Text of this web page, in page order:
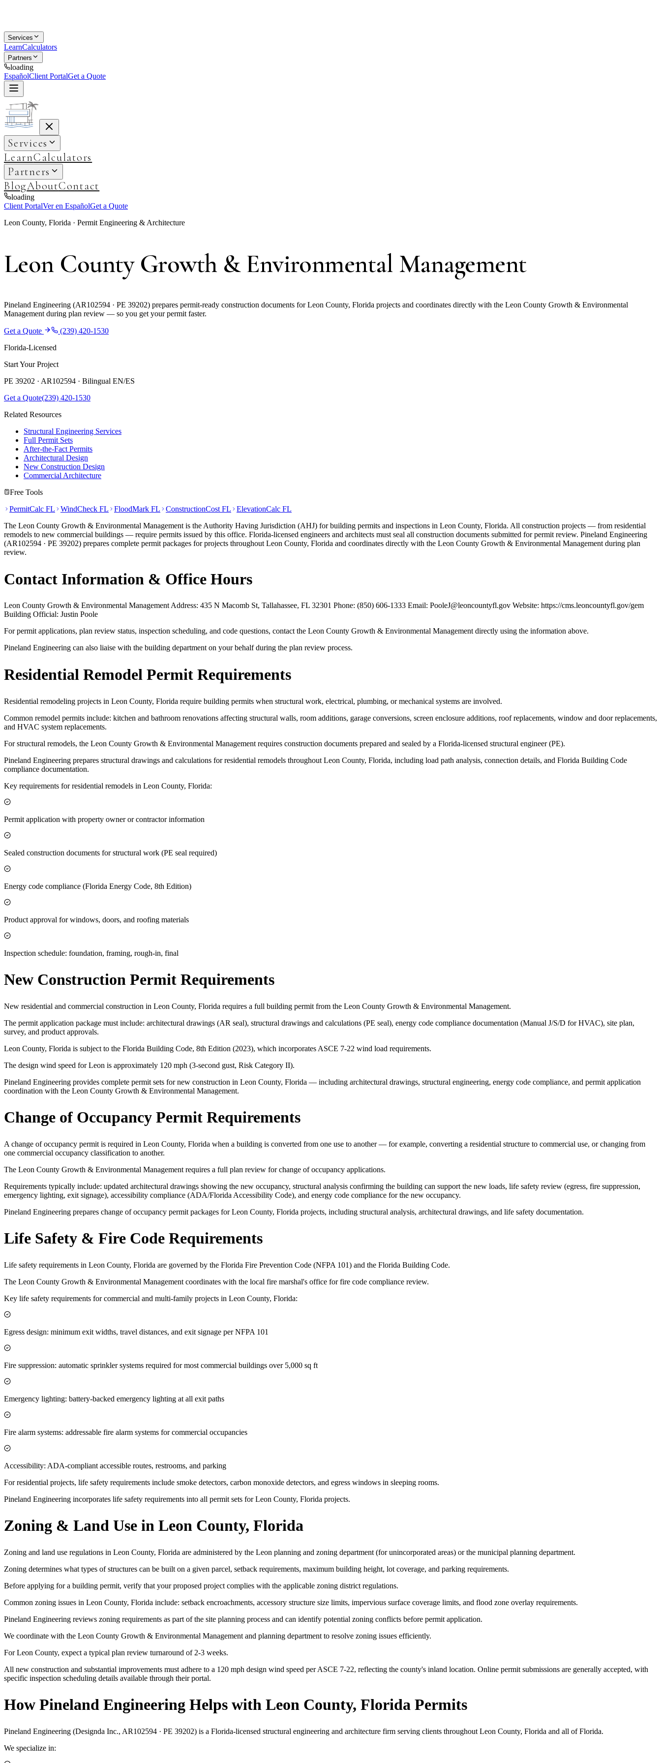
Services
LearnCalculators
Partners
loading
EspañolClient PortalGet a Quote
Services
LearnCalculators
Partners
BlogAboutContact
loading
Client PortalVer en EspañolGet a Quote
Leon County, Florida · Permit Engineering & Architecture
Leon County Growth & Environmental Management
Pineland Engineering (AR102594 · PE 39202) prepares permit-ready construction documents for Leon County, Florida projects and coordinates directly with the Leon County Growth & Environmental
Management during plan review — so you get your permit faster.
Get a Quote
(239) 420-1530
Florida-Licensed
Start Your Project
PE 39202 · AR102594 · Bilingual EN/ES
Get a Quote(239) 420-1530
Related Resources
Structural Engineering Services
Full Permit Sets
After-the-Fact Permits
Architectural Design
New Construction Design
Commercial Architecture
Free Tools
PermitCalc FL
WindCheck FL FloodMark FL ConstructionCost FL
ElevationCalc FL
The Leon County Growth & Environmental Management is the Authority Having Jurisdiction (AHJ) for building permits and inspections in Leon County, Florida. All construction projects — from residential
remodels to new commercial buildings — require permits issued by this office. Florida-licensed engineers and architects must seal all construction documents submitted for permit review. Pineland Engineering
(AR102594 · PE 39202) prepares complete permit packages for projects throughout Leon County, Florida and coordinates directly with the Leon County Growth & Environmental Management during plan
review.
Contact Information & Office Hours
Leon County Growth & Environmental Management Address: 435 N Macomb St, Tallahassee, FL 32301 Phone: (850) 606-1333 Email: PooleJ@leoncountyfl.gov Website: https://cms.leoncountyfl.gov/gem
Building Official: Justin Poole
For permit applications, plan review status, inspection scheduling, and code questions, contact the Leon County Growth & Environmental Management directly using the information above.
Pineland Engineering can also liaise with the building department on your behalf during the plan review process.
Residential Remodel Permit Requirements
Residential remodeling projects in Leon County, Florida require building permits when structural work, electrical, plumbing, or mechanical systems are involved.
Common remodel permits include: kitchen and bathroom renovations affecting structural walls, room additions, garage conversions, screen enclosure additions, roof replacements, window and door replacements,
and HVAC system replacements.
For structural remodels, the Leon County Growth & Environmental Management requires construction documents prepared and sealed by a Florida-licensed structural engineer (PE).
Pineland Engineering prepares structural drawings and calculations for residential remodels throughout Leon County, Florida, including load path analysis, connection details, and Florida Building Code
compliance documentation.
Key requirements for residential remodels in Leon County, Florida:
Permit application with property owner or contractor information
Sealed construction documents for structural work (PE seal required)
Energy code compliance (Florida Energy Code, 8th Edition)
Product approval for windows, doors, and roofing materials
Inspection schedule: foundation, framing, rough-in, final
New Construction Permit Requirements
New residential and commercial construction in Leon County, Florida requires a full building permit from the Leon County Growth & Environmental Management.
The permit application package must include: architectural drawings (AR seal), structural drawings and calculations (PE seal), energy code compliance documentation (Manual J/S/D for HVAC), site plan,
survey, and product approvals.
Leon County, Florida is subject to the Florida Building Code, 8th Edition (2023), which incorporates ASCE 7-22 wind load requirements.
The design wind speed for Leon is approximately 120 mph (3-second gust, Risk Category II).
Pineland Engineering provides complete permit sets for new construction in Leon County, Florida — including architectural drawings, structural engineering, energy code compliance, and permit application
coordination with the Leon County Growth & Environmental Management.
Change of Occupancy Permit Requirements
A change of occupancy permit is required in Leon County, Florida when a building is converted from one use to another — for example, converting a residential structure to commercial use, or changing from
one commercial occupancy classification to another.
The Leon County Growth & Environmental Management requires a full plan review for change of occupancy applications.
Requirements typically include: updated architectural drawings showing the new occupancy, structural analysis confirming the building can support the new loads, life safety review (egress, fire suppression,
emergency lighting, exit signage), accessibility compliance (ADA/Florida Accessibility Code), and energy code compliance for the new occupancy.
Pineland Engineering prepares change of occupancy permit packages for Leon County, Florida projects, including structural analysis, architectural drawings, and life safety documentation.
Life Safety & Fire Code Requirements
Life safety requirements in Leon County, Florida are governed by the Florida Fire Prevention Code (NFPA 101) and the Florida Building Code.
The Leon County Growth & Environmental Management coordinates with the local fire marshal's office for fire code compliance review.
Key life safety requirements for commercial and multi-family projects in Leon County, Florida:
Egress design: minimum exit widths, travel distances, and exit signage per NFPA 101
Fire suppression: automatic sprinkler systems required for most commercial buildings over 5,000 sq ft
Emergency lighting: battery-backed emergency lighting at all exit paths
Fire alarm systems: addressable fire alarm systems for commercial occupancies
Accessibility: ADA-compliant accessible routes, restrooms, and parking
For residential projects, life safety requirements include smoke detectors, carbon monoxide detectors, and egress windows in sleeping rooms.
Pineland Engineering incorporates life safety requirements into all permit sets for Leon County, Florida projects.
Zoning & Land Use in Leon County, Florida
Zoning and land use regulations in Leon County, Florida are administered by the Leon planning and zoning department (for unincorporated areas) or the municipal planning department.
Zoning determines what types of structures can be built on a given parcel, setback requirements, maximum building height, lot coverage, and parking requirements.
Before applying for a building permit, verify that your proposed project complies with the applicable zoning district regulations.
Common zoning issues in Leon County, Florida include: setback encroachments, accessory structure size limits, impervious surface coverage limits, and flood zone overlay requirements.
Pineland Engineering reviews zoning requirements as part of the site planning process and can identify potential zoning conflicts before permit application.
We coordinate with the Leon County Growth & Environmental Management and planning department to resolve zoning issues efficiently.
For Leon County, expect a typical plan review turnaround of 2-3 weeks.
All new construction and substantial improvements must adhere to a 120 mph design wind speed per ASCE 7-22, reflecting the county's inland location. Online permit submissions are generally accepted, with
specific inspection scheduling details available through their portal.
How Pineland Engineering Helps with Leon County, Florida Permits
Pineland Engineering (Designda Inc., AR102594 · PE 39202) is a Florida-licensed structural engineering and architecture firm serving clients throughout Leon County, Florida and all of Florida.
We specialize in: